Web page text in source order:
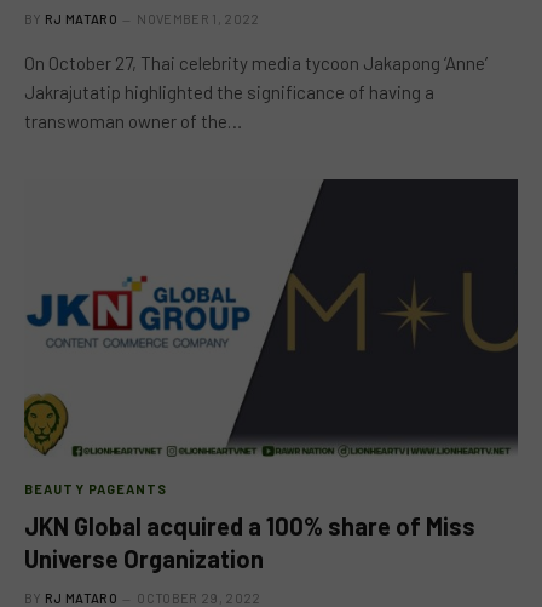
BY RJ MATARO NOVEMBER 1, 2022
On October 27, Thai celebrity media tycoon Jakapong ‘Anne’
Jakrajutatip highlighted the significance of having a
transwoman owner of the…
BEAUTY PAGEANTS
JKN Global acquired a 100% share of Miss
Universe Organization
BY RJ MATARO OCTOBER 29, 2022